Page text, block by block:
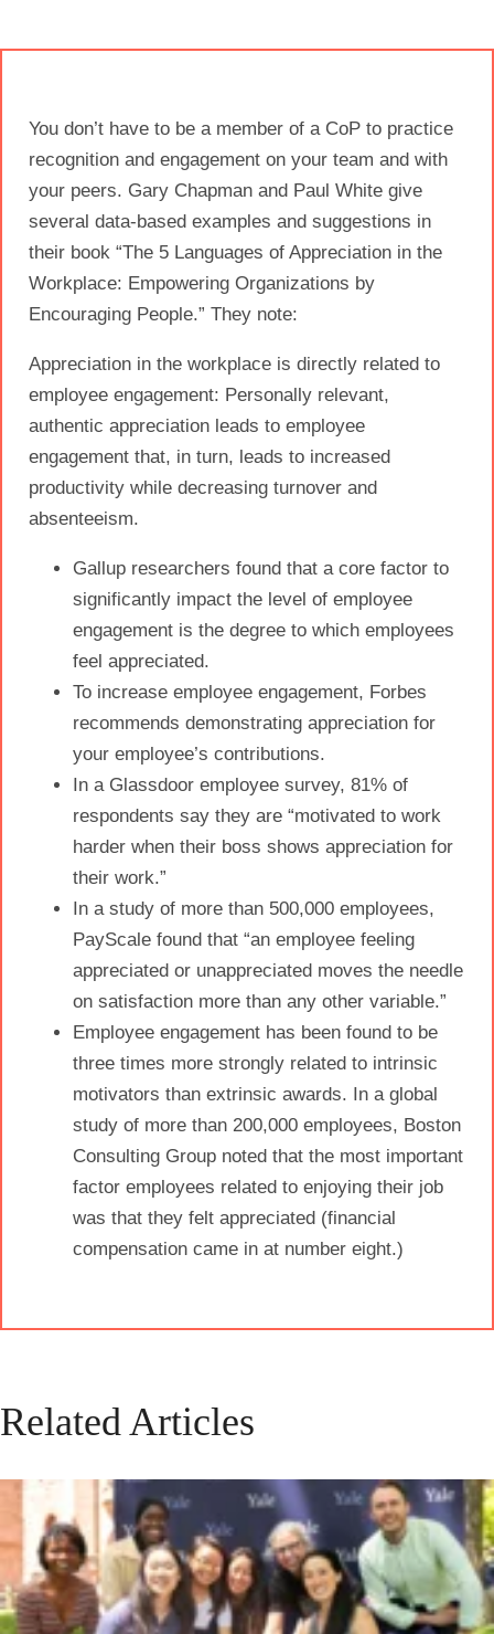
You don’t have to be a member of a CoP to practice
recognition and engagement on your team and with
your peers. Gary Chapman and Paul White give
several data-based examples and suggestions in
their book “The 5 Languages of Appreciation in the
Workplace: Empowering Organizations by
Encouraging People.” They note:
Appreciation in the workplace is directly related to
employee engagement: Personally relevant,
authentic appreciation leads to employee
engagement that, in turn, leads to increased
productivity while decreasing turnover and
absenteeism.
Gallup researchers found that a core factor to
significantly impact the level of employee
engagement is the degree to which employees
feel appreciated.
To increase employee engagement, Forbes
recommends demonstrating appreciation for
your employee’s contributions.
In a Glassdoor employee survey, 81% of
respondents say they are “motivated to work
harder when their boss shows appreciation for
their work.”
In a study of more than 500,000 employees,
PayScale found that “an employee feeling
appreciated or unappreciated moves the needle
on satisfaction more than any other variable.”
Employee engagement has been found to be
three times more strongly related to intrinsic
motivators than extrinsic awards. In a global
study of more than 200,000 employees, Boston
Consulting Group noted that the most important
factor employees related to enjoying their job
was that they felt appreciated (financial
compensation came in at number eight.)
Related Articles